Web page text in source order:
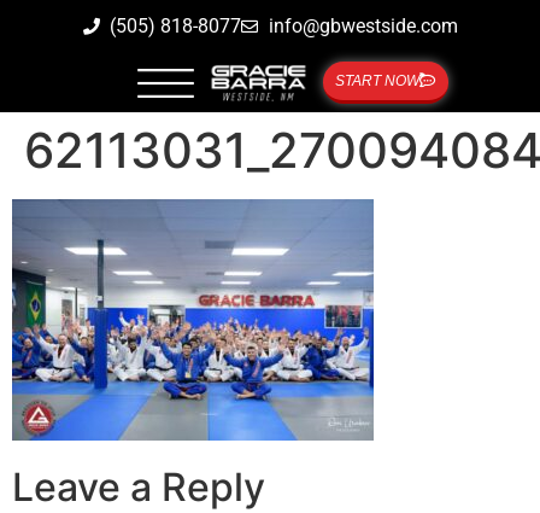
(505) 818-8077 info@gbwestside.com
START NOW
Leave a Reply